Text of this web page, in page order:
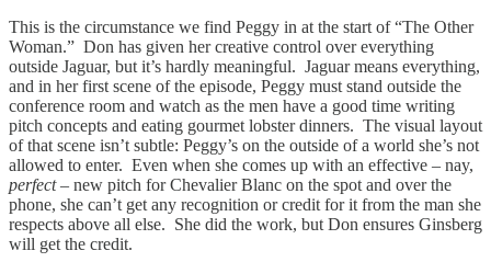
This is the circumstance we find Peggy in at the start of “The Other
Woman.” Don has given her creative control over everything
outside Jaguar, but it’s hardly meaningful. Jaguar means everything,
and in her first scene of the episode, Peggy must stand outside the
conference room and watch as the men have a good time writing
pitch concepts and eating gourmet lobster dinners. The visual layout
of that scene isn’t subtle: Peggy’s on the outside of a world she’s not
allowed to enter. Even when she comes up with an effective – nay,
perfect– new pitch for Chevalier Blanc on the spot and over the
phone, she can’t get any recognition or credit for it from the man she
respects above all else. She did the work, but Don ensures Ginsberg
will get the credit.